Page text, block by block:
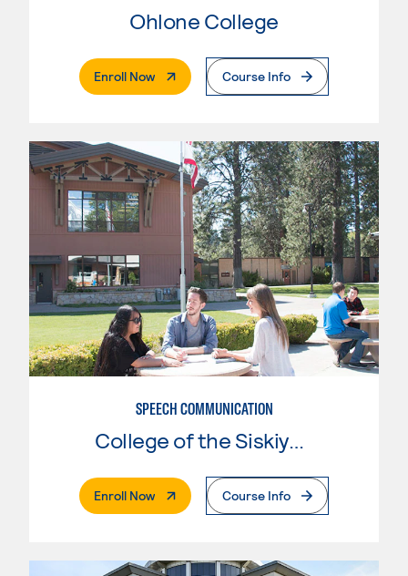
Ohlone College
Enroll Now. External PageCourse Info
SPEECH COMMUNICATION
College of the Siskiyous
Enroll Now. External PageCourse Info